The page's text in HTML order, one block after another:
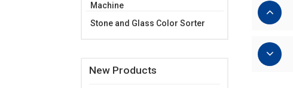
Machine
Stone and Glass Color Sorter
New Products